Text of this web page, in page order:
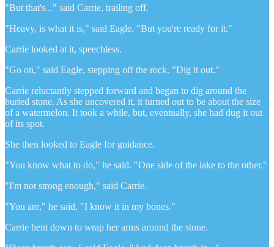
"But that's..." said Carrie, trailing off.
"Heavy, is what it is," said Eagle. "But you're ready for it."
Carrie looked at it, speechless.
"Go on," said Eagle, stepping off the rock. "Dig it out."
Carrie reluctantly stepped forward and began to dig around the
buried stone. As she uncovered it, it turned out to be about the size
of a watermelon. It took a while, but, eventually, she had dug it out
of its spot.
She then looked to Eagle for guidance.
"You know what to do," he said. "One side of the lake to the other."
"I'm not strong enough," said Carrie.
"You are," he said. "I know it in my bones."
Carrie bent down to wrap her arms around the stone.